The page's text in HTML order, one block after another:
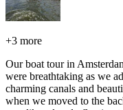
+3 more
Our boat tour in
were breathtaking as we
charming canals and
when we moved to the